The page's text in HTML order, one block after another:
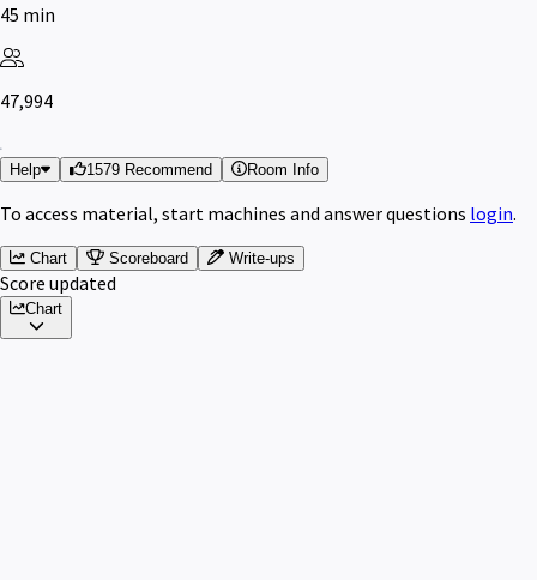
45 min
47,994
Help 1579 Recommend Room Info
To access material, start machines and answer questions login.
Chart Scoreboard Write-ups
Score updated
Chart